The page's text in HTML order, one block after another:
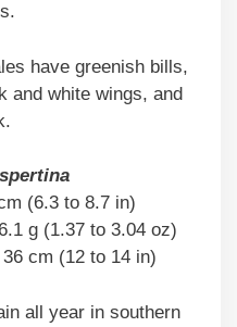
have greenish bills,
and white wings, and
(6.3 to 8.7 in)
g (1.37 to 3.04 oz)
cm (12 to 14 in)
all year in southern